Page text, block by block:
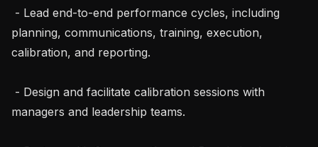
planning, communications, training, execution,
calibration, and reporting.
managers and leadership teams.